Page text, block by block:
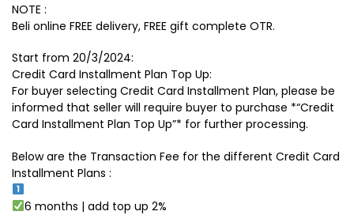
NOTE :
Beli online FREE delivery, FREE gift complete OTR.
Start from 20/3/2024:
Credit Card Installment Plan Top Up:
For buyer selecting Credit Card Installment Plan, please be
informed that seller will require buyer to purchase *“Credit
Card Installment Plan Top Up”* for further processing.
Below are the Transaction Fee for the different Credit Card
Installment Plans :
6 months | add top up 2%